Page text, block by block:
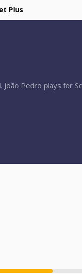
Plus
Pedro plays for